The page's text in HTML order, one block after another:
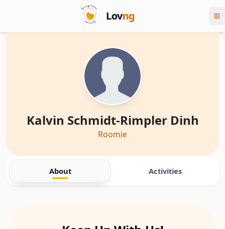
Lovng
Kalvin Schmidt-Rimpler Dinh
Roomie
About Activities